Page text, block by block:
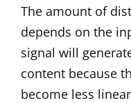
The amount of
depends on the
signal will
content because
become less